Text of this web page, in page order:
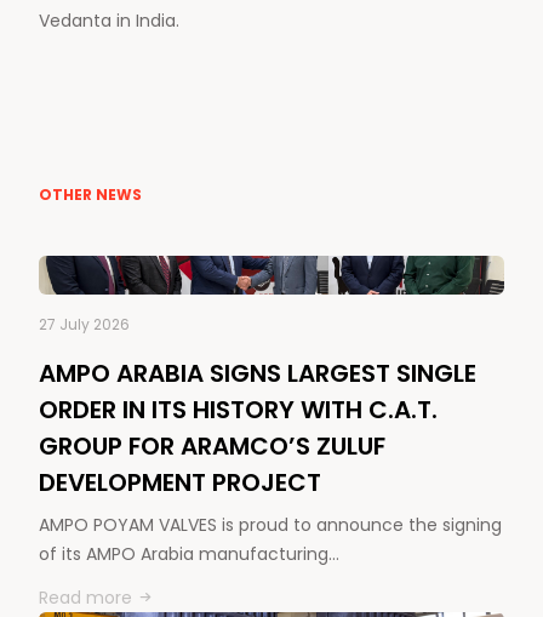
Vedanta in India.
OTHER NEWS
27 July 2026
AMPO ARABIA SIGNS LARGEST SINGLE
ORDER IN ITS HISTORY WITH C.A.T.
GROUP FOR ARAMCO’S ZULUF
DEVELOPMENT PROJECT
AMPO POYAM VALVES is proud to announce the signing
of its AMPO Arabia manufacturing…
Read more